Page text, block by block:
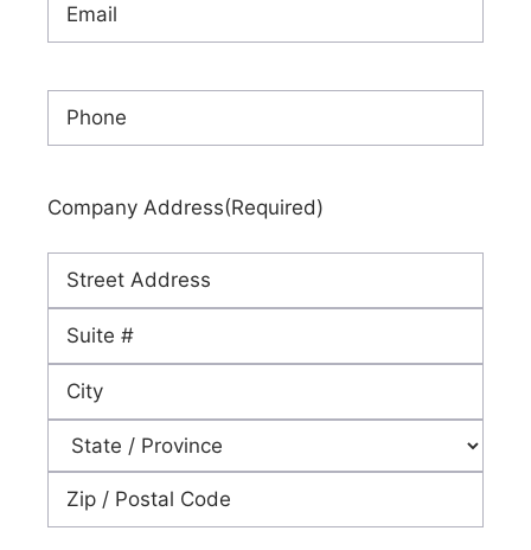
Company Address(Required)
Street
Address
Address
Line
City
State